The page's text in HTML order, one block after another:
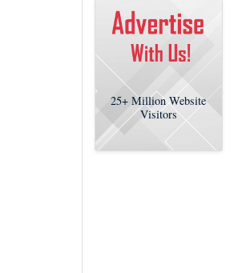
25+ Million Website
Visitors